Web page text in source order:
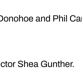
and Phil
Shea Gunther.